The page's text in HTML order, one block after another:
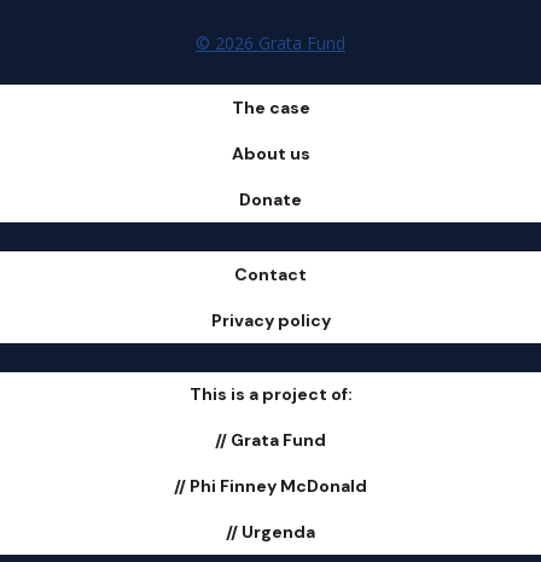
© 2026 Grata Fund
The case
About us
Donate
Contact
Privacy policy
This is a project of:
// Grata Fund
// Phi Finney McDonald
// Urgenda